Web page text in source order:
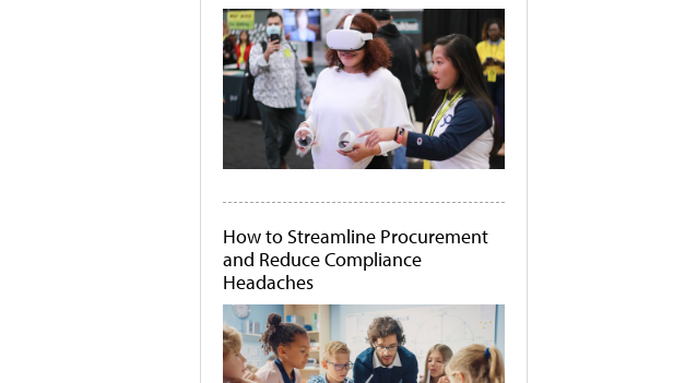
How to Streamline Procurement
and Reduce Compliance
Headaches